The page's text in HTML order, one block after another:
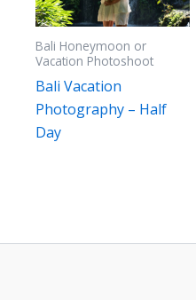
Bali Honeymoon or
Vacation Photoshoot
Bali Vacation
Photography – Half
Day